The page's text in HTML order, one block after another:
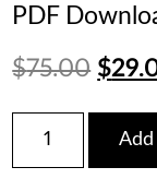
PDF
$75.00
price
was:
$
2013
Explorer